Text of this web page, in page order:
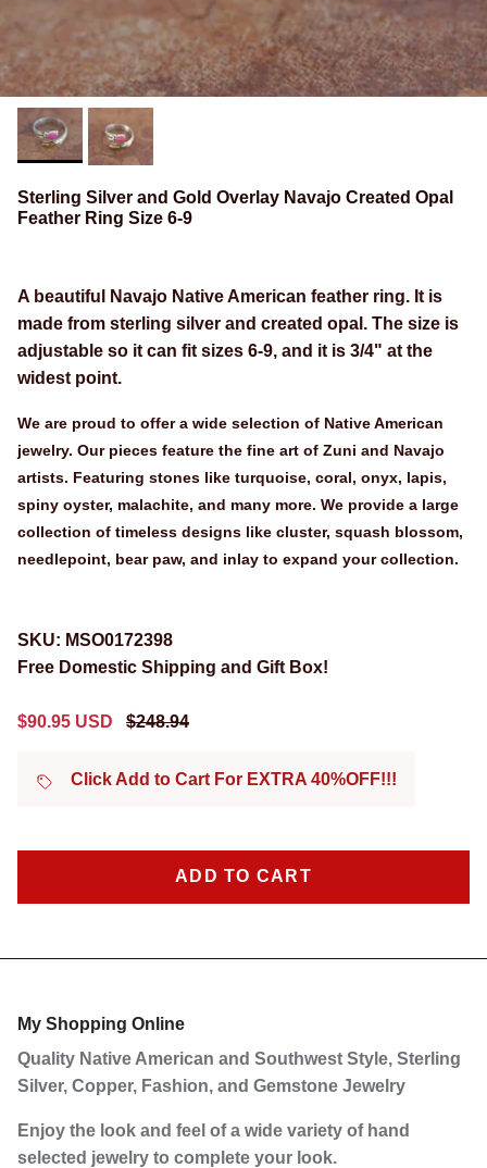
Sterling Silver and Gold Overlay Navajo Created Opal
Feather Ring Size 6-9
A beautiful Navajo Native American feather ring. It is
made from sterling silver and created opal. The size is
adjustable so it can fit sizes 6-9, and it is 3/4" at the
widest point.
We are proud to offer a wide selection of Native American
jewelry. Our pieces feature the fine art of Zuni and Navajo
artists. Featuring stones like turquoise, coral, onyx, lapis,
spiny oyster, malachite, and many more. We provide a large
collection of timeless designs like cluster, squash blossom,
needlepoint, bear paw, and inlay to expand your collection.
SKU: MSO0172398
Free Domestic Shipping and Gift Box!
Sale price
$90.95 USD Regular price
$248.94
Click Add to Cart For EXTRA 40%OFF!!!
ADD TO CART
My Shopping Online
Quality Native American and Southwest Style, Sterling
Silver, Copper, Fashion, and Gemstone Jewelry
Enjoy the look and feel of a wide variety of hand
selected jewelry to complete your look.